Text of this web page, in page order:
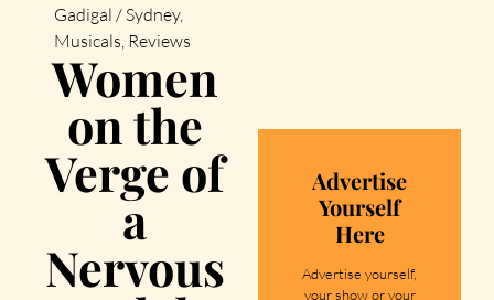
Gadigal / Sydney,
Musicals, Reviews
Women
on the
Verge of
a
Nervous
Advertise
Yourself
Here
Advertise yourself,
your show or your